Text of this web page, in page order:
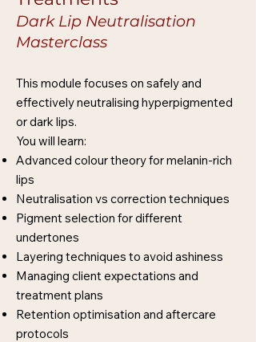
Dark Lip Neutralisation
Masterclass
This module focuses on safely and
effectively neutralising hyperpigmented
or dark lips.
You will learn:
Advanced colour theory for melanin-rich
lips
Neutralisation vs correction techniques
Pigment selection for different
undertones
Layering techniques to avoid ashiness
Managing client expectations and
treatment plans
Retention optimisation and aftercare
protocols